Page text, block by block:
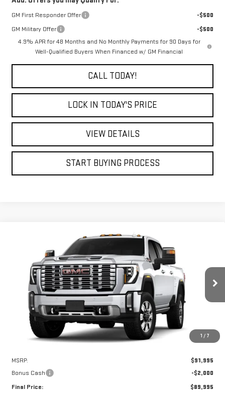
GM First Responder Offer
-$500
GM Military Offer
-$500
4.9% APR for 48 Months and No Monthly Payments for 90 Days for
Well-Qualified Buyers When Financed w/ GM Financial
CALL TODAY!
LOCK IN TODAY'S PRICE
VIEW DETAILS
START BUYING PROCESS
1 / 7
GMC SIERRA 2500 HDDENALI
Price Drop
1GT4UREY1TF288668Stock:7675G
In Stock Ext. Int.
LEASE
$2,000
SAVINGS
$89,995
FINAL PRICE
Less
MSRP:
$91,995
Bonus Cash
-$2,000
Final Price:
$89,995